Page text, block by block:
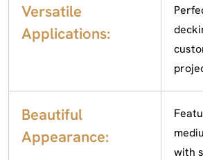
Versatile
Applications:
Beautiful
Appearance:
with